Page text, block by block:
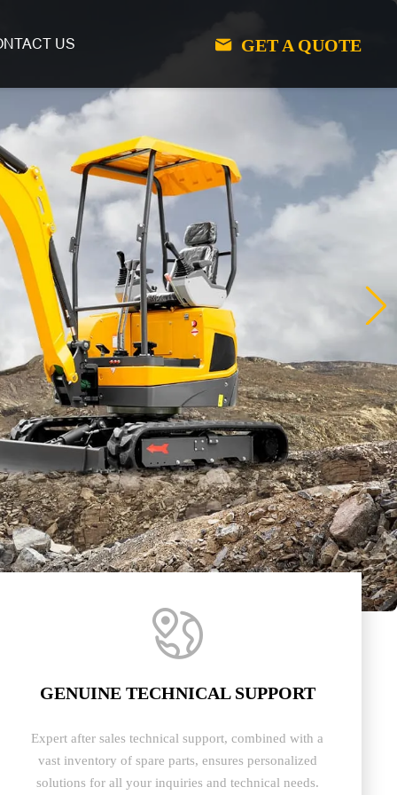
US  GET A QUOTE

GENUINE TECHNICAL SUPPORT
Expert after sales technical support, combined with a
vast inventory of spare parts, ensures personalized
solutions for all your inquiries and technical needs.